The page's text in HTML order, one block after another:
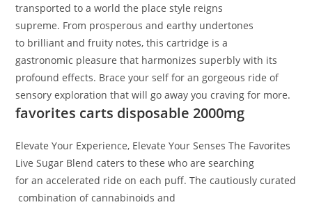
transported to a worldthe place style reigns
supreme. From prosperous and earthy undertones
to brilliant and fruity notes, this cartridge is a
gastronomic pleasure that harmonizessuperbly with its
profound effects. Braceyour selffor an gorgeous ride of
sensory exploration that will go away you craving for more.
favorites carts disposable 2000mg
Elevate Your Experience, Elevate Your SensesThe Favorites
Live Sugar Blend caters tothese whoare searching
for anaccelerated ride oneach puff.Thecautiously curated
combination of cannabinoids and